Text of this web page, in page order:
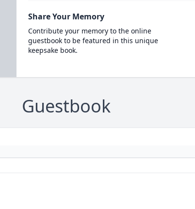
Share Your Memory
Contribute your memory to the online
guestbook to be featured in this unique
keepsake book.
Guestbook